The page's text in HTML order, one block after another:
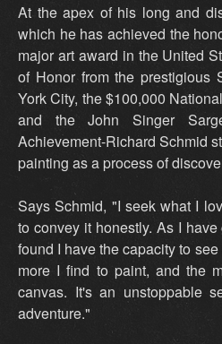
At the apex of his long and
which he has achieved the
major art award in the United
of Honor from the prestigious
York City, the $100,000
and the John Singer
Achievement-Richard Schmid
painting as a process of
Says Schmid, "I seek what I
to convey it honestly. As I
found I have the capacity to
more I find to paint, and the
canvas. It's an unstoppable
adventure."